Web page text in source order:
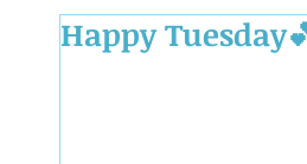
Happy